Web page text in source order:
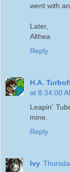
went with
Later,
Althea
Reply
H.A.
at 8:34:00
Leapin'
mine.
Reply
Ivy